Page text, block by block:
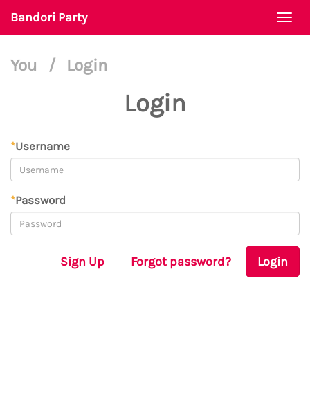
Bandori Party
You / Login
Login
*Username
*Password
Sign Up Forgot password? Login